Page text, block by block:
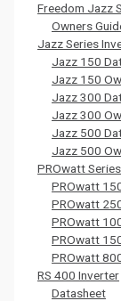
Freedom Jazz
Owners
Jazz Series
Jazz 150
Jazz 150
Jazz 300
Jazz 300
Jazz 500
Jazz 500
PROwatt
PROwatt
PROwatt
PROwatt
PROwatt
PROwatt
RS 400 Inverter
Datasheet